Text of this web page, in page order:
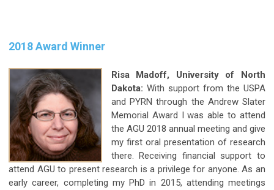
2018 Award Winner
Risa Madoff, University of North
Dakota: With support from the USPA
and PYRN through the Andrew Slater
Memorial Award I was able to attend
the AGU 2018 annual meeting and give
my first oral presentation of research
there. Receiving financial support to
attend AGU to present research is a privilege for anyone. As an
early career, completing my PhD in 2015, attending meetings